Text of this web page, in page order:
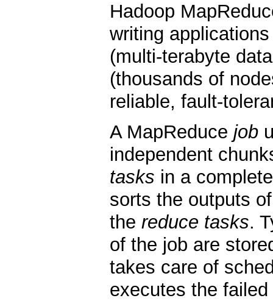
Hadoop
writing
(multi-terabyte
(thousands of
reliable, fault-
A MapReduce job
independent
tasks in a
sorts the outputs
the reduce tasks.
of the job are
takes care of
executes the